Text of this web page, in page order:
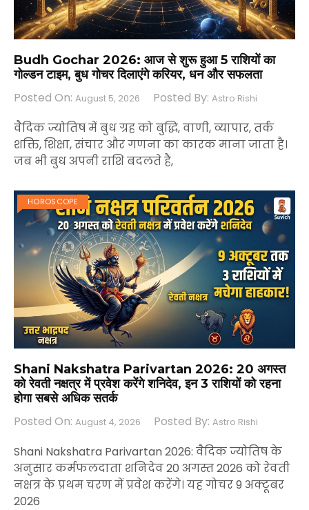
Budh Gochar 2026: आज से शुरू हुआ 5 राशियों का
गोल्डन टाइम, बुध गोचर दिलाएंगे करियर, धन और सफलता
Posted On: August 5, 2026 Posted By: Astro Rishi
वैदिक ज्योतिष में बुध ग्रह को बुद्धि, वाणी, व्यापार, तर्क
शक्ति, शिक्षा, संचार और गणना का कारक माना जाता है।
जब भी बुध अपनी राशि बदलते हैं,
HOROSCOPE
Shani Nakshatra Parivartan 2026: 20 अगस्त
को रेवती नक्षत्र में प्रवेश करेंगे शनिदेव, इन 3 राशियों को रहना
होगा सबसे अधिक सतर्क
Posted On: August 4, 2026 Posted By: Astro Rishi
Shani Nakshatra Parivartan 2026: वैदिक ज्योतिष के
अनुसार कर्मफलदाता शनिदेव 20 अगस्त 2026 को रेवती
नक्षत्र के प्रथम चरण में प्रवेश करेंगे। यह गोचर 9 अक्टूबर
2026